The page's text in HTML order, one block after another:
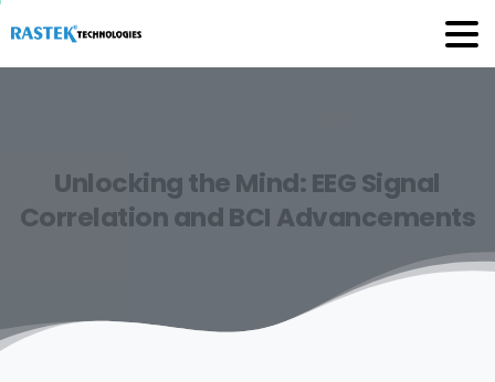
UnlockingtheMind:EEGSignal
CorrelationandBCI Advancements